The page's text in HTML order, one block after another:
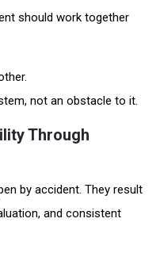
should work together
not an obstacle to it.
Through
by accident. They result
and consistent